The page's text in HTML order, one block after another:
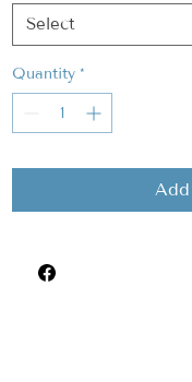
Select
Quantity *